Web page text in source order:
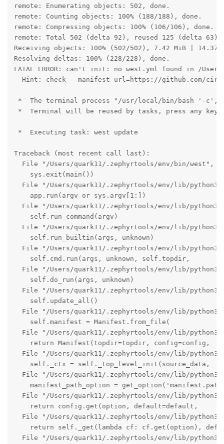
remote: Enumerating objects: 502, done.
remote: Counting objects: 100% (188/188), done.
remote: Compressing objects: 100% (106/106), done.
remote: Total 502 (delta 92), reused 125 (delta 63),
Receiving objects: 100% (502/502), 7.42 MiB | 14.37
Resolving deltas: 100% (228/228), done.
FATAL ERROR: can't init: no west.yml found in /Users/
Hint: check --manifest-url=https://github.com/
*  The terminal process "/usr/local/bin/bash '-c',
*  Terminal will be reused by tasks, press any
*  Executing task: west update
Traceback (most recent call last):
File "/Users/quark11/.zephyrtools/env/bin/west",
    sys.exit(main())
File "/Users/quark11/.zephyrtools/env/lib/
    app.run(argv or sys.argv[1:])
File "/Users/quark11/.zephyrtools/env/lib/
    self.run_command(argv)
File "/Users/quark11/.zephyrtools/env/lib/
    self.run_builtin(args, unknown)
File "/Users/quark11/.zephyrtools/env/lib/
    self.cmd.run(args, unknown, self.topdir,
File "/Users/quark11/.zephyrtools/env/lib/
    self.do_run(args, unknown)
File "/Users/quark11/.zephyrtools/env/lib/
    self.update_all()
File "/Users/quark11/.zephyrtools/env/lib/
    self.manifest = Manifest.from_file(
File "/Users/quark11/.zephyrtools/env/lib/
    return Manifest(topdir=topdir, config=config,
File "/Users/quark11/.zephyrtools/env/lib/
    self._ctx = self._top_level_init(source_data,
File "/Users/quark11/.zephyrtools/env/lib/
manifest_path_option =
File "/Users/quark11/.zephyrtools/env/lib/
    return config.get(option, default=default,
File "/Users/quark11/.zephyrtools/env/lib/
return self._get(lambda cf: cf.get(option),
File "/Users/quark11/.zephyrtools/env/lib/